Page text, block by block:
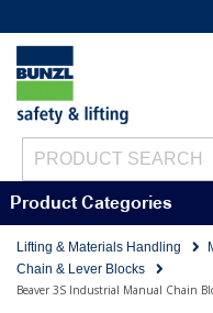
Product Categories
Lifting & Materials Handling
Chain & Lever Blocks
Beaver 3S Industrial Manual Chain